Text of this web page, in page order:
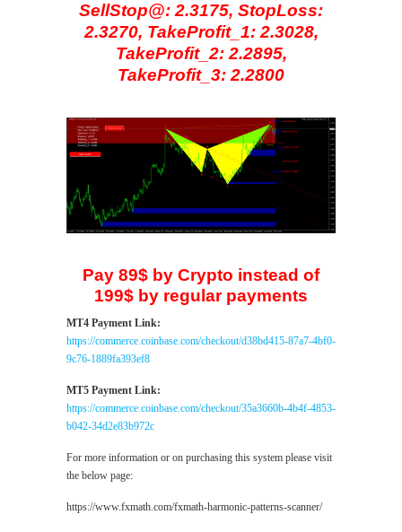
SellStop@: 2.3175, StopLoss:
2.3270, TakeProfit_1: 2.3028,
TakeProfit_2: 2.2895,
TakeProfit_3: 2.2800
Pay 89$ by Crypto instead of
199$ by regular payments
MT4 Payment Link:
https://commerce.coinbase.com/checkout/d38bd415-87a7-4bf0-
9c76-1889fa393ef8
MT5 Payment Link:
https://commerce.coinbase.com/checkout/35a3660b-4b4f-4853-
b042-34d2e83b972c
For more information or on purchasing this system please visit
the below page:
https://www.fxmath.com/fxmath-harmonic-patterns-scanner/